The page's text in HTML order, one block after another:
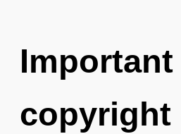
copyright